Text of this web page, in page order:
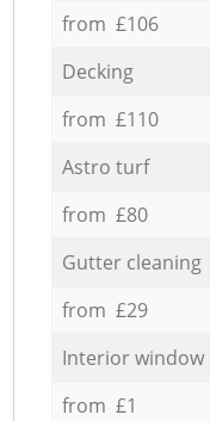
from £106
Decking
from £110
Astro turf
from £80
Gutter cleaning
from £29
Interior window
from £1